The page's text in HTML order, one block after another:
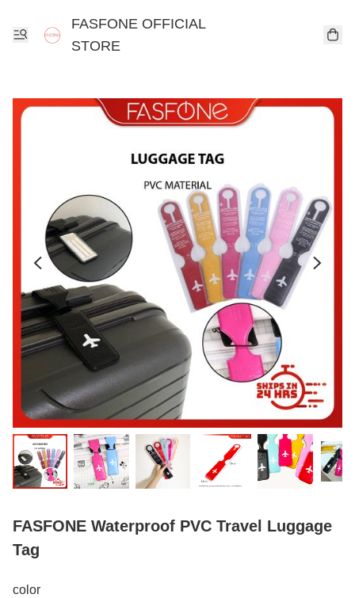
FASFONE OFFICIAL
STORE
FASFONE Waterproof PVC Travel Luggage
Tag
color